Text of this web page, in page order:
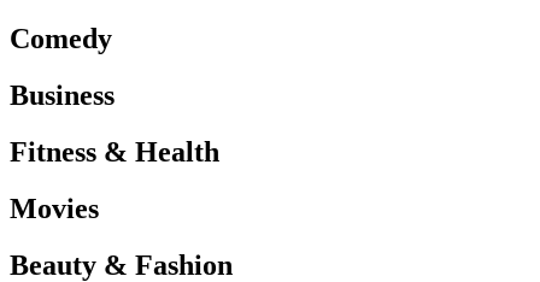
Comedy
Business
Fitness & Health
Movies
Beauty & Fashion